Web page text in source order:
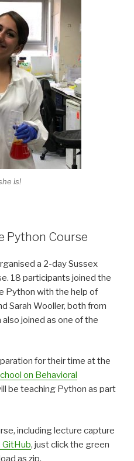
is!
Python Course
a 2-day Sussex
18 participants joined the
Python with the help of
Sarah Wooller, both from
also joined as one of the
for their time at the
on Behavioral
be teaching Python as part
including lecture capture
GitHub, just click the green
as zip.